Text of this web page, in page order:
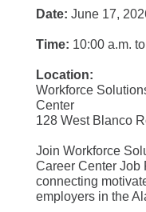
Date: June 17,
Time: 10:00 a.m.
Location:
Workforce
Center
128 West Blanco
Join Workforce
Career Center Job
connecting
employers in the